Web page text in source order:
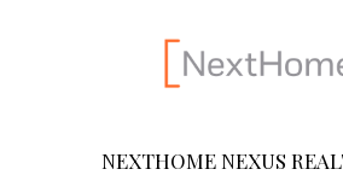
NEXTHOME NEXUS